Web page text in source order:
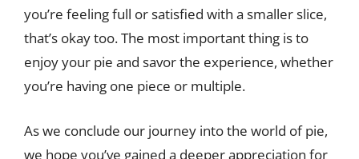
you’re feeling full or satisfied with a smaller slice,
that’s okay too. The most important thing is to
enjoy your pie and savor the experience, whether
you’re having one piece or multiple.
As we conclude our journey into the world of pie,
we hope you’ve gained a deeper appreciation for